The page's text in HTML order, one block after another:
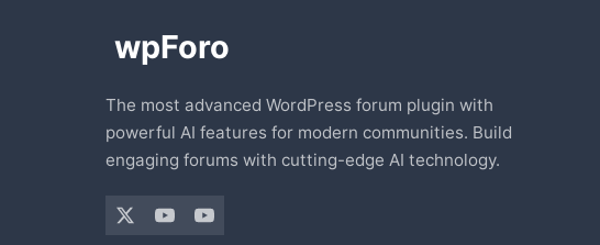
The most advanced WordPress forum plugin with
powerful AI features for modern communities. Build
engaging forums with cutting-edge AI technology.